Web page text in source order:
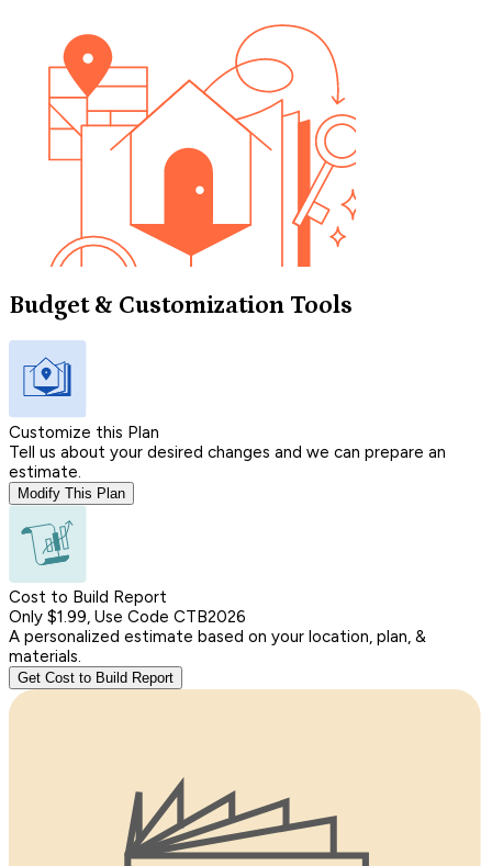
Budget & Customization Tools
Customize this Plan
Tell us about your desired changes and we can prepare an
estimate.
Modify This Plan
Cost to Build Report
Only $1.99, Use Code CTB2026
A personalized estimate based on your location, plan, &
materials.
Get Cost to Build Report